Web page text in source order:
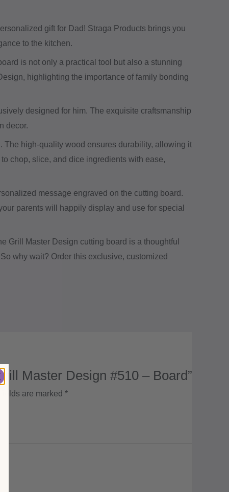
gift for Dad! Straga Products brings you
to the kitchen.
is not only a practical tool but also a stunning
highlighting the importance of family bonding
designed for him. The exquisite craftsmanship
decor.
The high-quality wood ensures durability, allowing it
chop, slice, and dice ingredients with ease,
message engraved on the cutting board.
parents will happily display and use for special
Grill Master Design cutting board is a thoughtful
why wait? Order this exclusive, customized
Master Design #510 – Board”
fields are marked *